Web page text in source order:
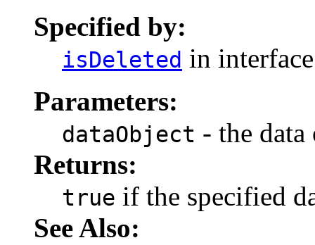
Specified by:
isDeleted in
Parameters:
dataObject - the
Returns:
true if the specified
See Also: